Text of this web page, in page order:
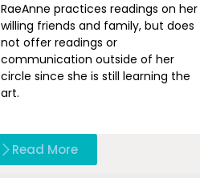
RaeAnne practices readings on her
willing friends and family, but does
not offer readings or
communication outside of her
circle since she is still learning the
art.
Read More